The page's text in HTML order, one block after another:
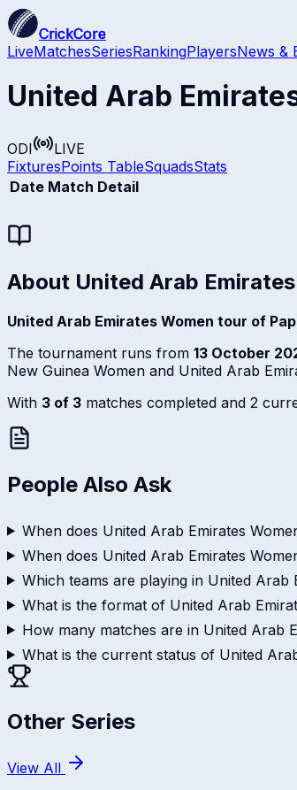
CrickCore
LiveMatchesSeriesRankingPlayersNews &
United Arab
ODI
LIVE
FixturesPoints TableSquadsStats
Date Match Detail
About United Arab
United Arab Emirates Women tour of
The tournament runs from 13 October
New Guinea Women and United Arab
With 3 of 3 matches completed and 2
People Also Ask
When does United Arab Emirates
When does United Arab Emirates
Which teams are playing in United Arab
What is the format of United Arab
How many matches are in United Arab
What is the current status of United
Other Series
View All